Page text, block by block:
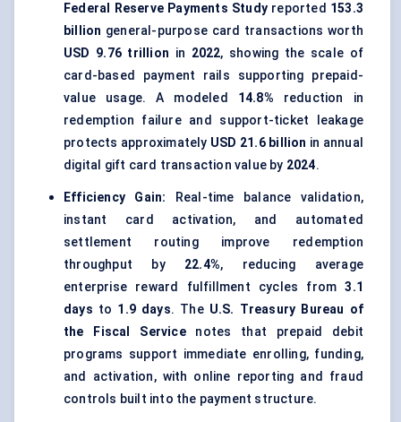
Federal Reserve Payments Study reported 153.3
billion general-purpose card transactions worth
USD 9.76 trillion in 2022, showing the scale of
card-based payment rails supporting prepaid-
value usage. A modeled 14.8% reduction in
redemption failure and support-ticket leakage
protects approximately USD 21.6 billion in annual
digital gift card transaction value by 2024.
Efficiency Gain: Real-time balance validation,
instant card activation, and automated
settlement routing improve redemption
throughput by 22.4%, reducing average
enterprise reward fulfillment cycles from3.1
days to 1.9 days. The U.S. Treasury Bureau of
the Fiscal Servicenotes that prepaid debit
programs support immediate enrolling, funding,
and activation, with online reporting and fraud
controls built into the payment structure.